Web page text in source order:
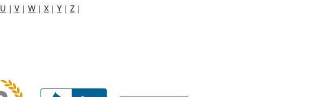
U | V | W | X | Y | Z |